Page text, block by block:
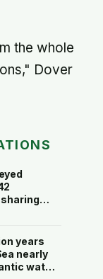
the whole
Dover
of
day
53%
years
nearly
water